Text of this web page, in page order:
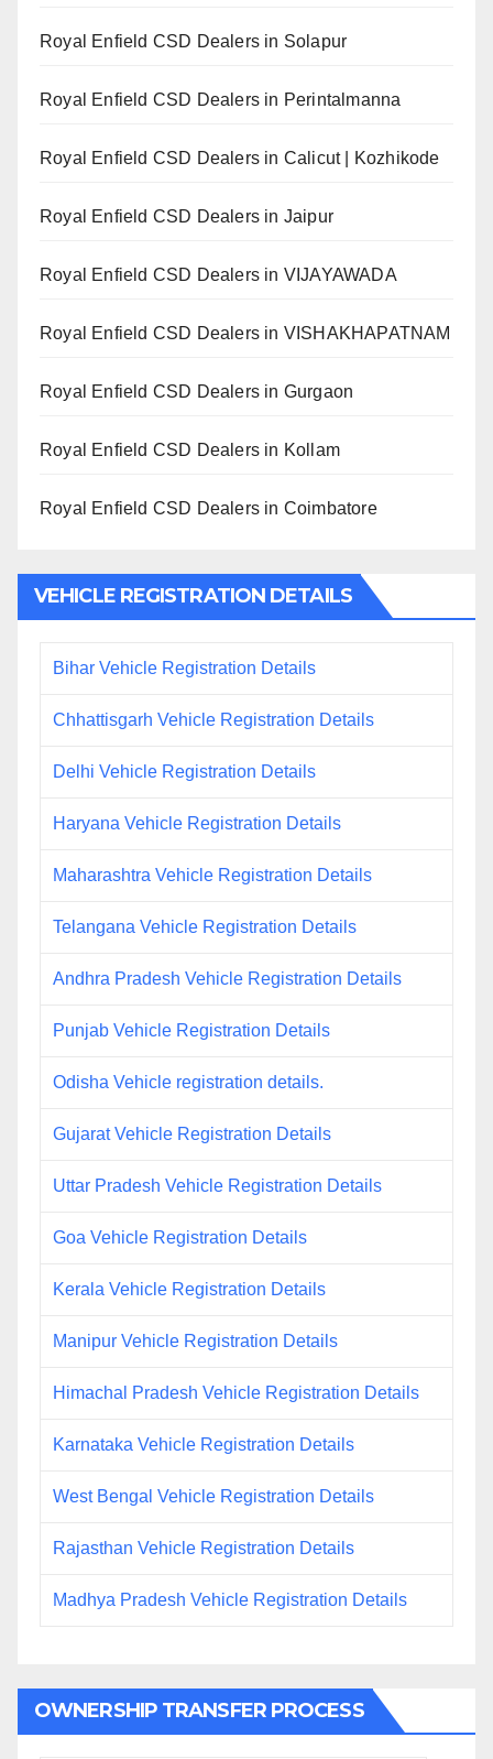
Royal Enfield CSD Dealers in Solapur
Royal Enfield CSD Dealers in Perintalmanna
Royal Enfield CSD Dealers in Calicut | Kozhikode
Royal Enfield CSD Dealers in Jaipur
Royal Enfield CSD Dealers in VIJAYAWADA
Royal Enfield CSD Dealers in VISHAKHAPATNAM
Royal Enfield CSD Dealers in Gurgaon
Royal Enfield CSD Dealers in Kollam
Royal Enfield CSD Dealers in Coimbatore
VEHICLE REGISTRATION DETAILS
Bihar Vehicle Registration Details
Chhattisgarh Vehicle Registration Details
Delhi Vehicle Registration Details
Haryana Vehicle Registration Details
Maharashtra Vehicle Registration Details
Telangana Vehicle Registration Details
Andhra Pradesh Vehicle Registration Details
Punjab Vehicle Registration Details
Odisha Vehicle registration details.
Gujarat Vehicle Registration Details
Uttar Pradesh Vehicle Registration Details
Goa Vehicle Registration Details
Kerala Vehicle Registration Details
Manipur Vehicle Registration Details
Himachal Pradesh Vehicle Registration Details
Karnataka Vehicle Registration Details
West Bengal Vehicle Registration Details
Rajasthan Vehicle Registration Details
Madhya Pradesh Vehicle Registration Details
OWNERSHIP TRANSFER PROCESS